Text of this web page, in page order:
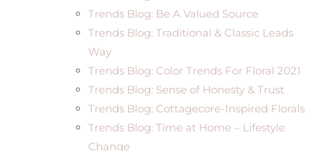
Trends Blog: Be A Valued Source
Trends Blog: Traditional & Classic Leads
Way
Trends Blog: Color Trends For Floral 2021
Trends Blog: Sense of Honesty & Trust
Trends Blog: Cottagecore-Inspired Florals
Trends Blog: Time at Home – Lifestyle
Change